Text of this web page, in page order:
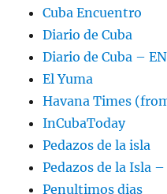
Cuba Encuentro
Diario de Cuba
Diario de Cuba –
El Yuma
Havana Times
InCubaToday
Pedazos de la isla
Pedazos de la Isla
Penultimos dias